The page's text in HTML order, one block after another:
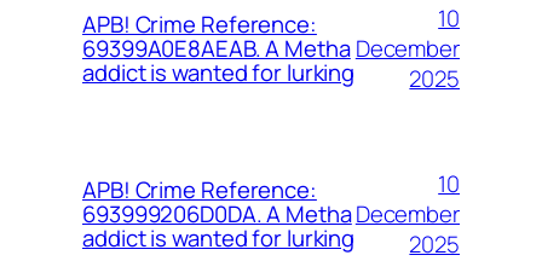
APB! Crime Reference:
69399A0E8AEAB. A Metha
addict is wanted for lurking
10
December
2025
APB! Crime Reference:
693999206D0DA. A Metha
addict is wanted for lurking
10
December
2025